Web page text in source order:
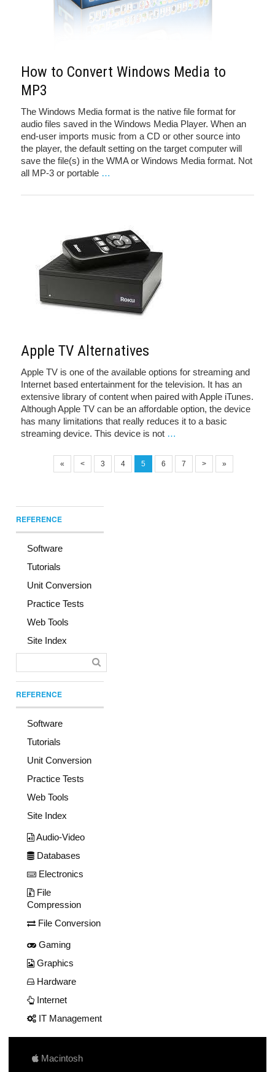
How to Convert Windows Media to
MP3
The Windows Media format is the native file format for
audio files saved in the Windows Media Player. When an
end-user imports music from a CD or other source into
the player, the default setting on the target computer will
save the file(s) in the WMA or Windows Media format. Not
all MP-3 or portable …
Apple TV Alternatives
Apple TV is one of the available options for streaming and
Internet based entertainment for the television. It has an
extensive library of content when paired with Apple iTunes.
Although Apple TV can be an affordable option, the device
has many limitations that really reduces it to a basic
streaming device. This device is not …
« < 3 4 5 6 7 > »
REFERENCE
Software
Tutorials
Unit Conversion
Practice Tests
Web Tools
Site Index
REFERENCE
Software
Tutorials
Unit Conversion
Practice Tests
Web Tools
Site Index
Audio-Video
Databases
Electronics
File
Compression
File Conversion
Gaming
Graphics
Hardware
Internet
IT Management
Macintosh